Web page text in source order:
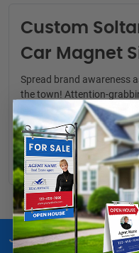
Custom
Car Magnet
Spread brand awareness
the town! Attention-
are a
You never know where
Join Us for